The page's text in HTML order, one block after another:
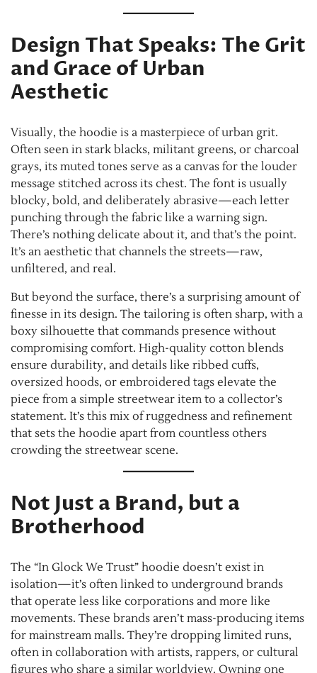
Design That Speaks: The Grit
and Grace of Urban
Aesthetic
Visually, the hoodie is a masterpiece of urban grit.
Often seen in stark blacks, militant greens, or charcoal
grays, its muted tones serve as a canvas for the louder
message stitched across its chest. The font is usually
blocky, bold, and deliberately abrasive—each letter
punching through the fabric like a warning sign.
There’s nothing delicate about it, and that’s the point.
It’s an aesthetic that channels the streets—raw,
unfiltered, and real.
But beyond the surface, there’s a surprising amount of
finesse in its design. The tailoring is often sharp, with a
boxy silhouette that commands presence without
compromising comfort. High-quality cotton blends
ensure durability, and details like ribbed cuffs,
oversized hoods, or embroidered tags elevate the
piece from a simple streetwear item to a collector’s
statement. It’s this mix of ruggedness and refinement
that sets the hoodie apart from countless others
crowding the streetwear scene.
Not Just a Brand, but a
Brotherhood
The “In Glock We Trust” hoodie doesn’t exist in
isolation—it’s often linked to underground brands
that operate less like corporations and more like
movements. These brands aren’t mass-producing items
for mainstream malls. They’re dropping limited runs,
often in collaboration with artists, rappers, or cultural
figures who share a similar worldview. Owning one